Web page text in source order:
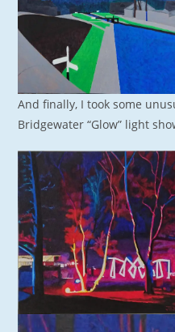
And finally, I took some
Bridgewater “Glow” light